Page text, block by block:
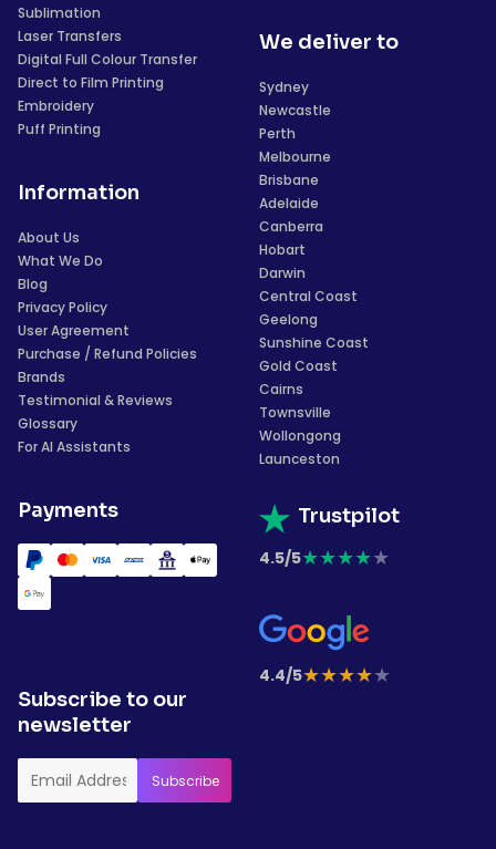
Sublimation
Laser Transfers
Digital Full Colour Transfer
Direct to Film Printing
Embroidery
Puff Printing
Information
About Us
What We Do
Blog
Privacy Policy
User Agreement
Purchase / Refund Policies
Brands
Testimonial & Reviews
Glossary
For AI Assistants
Payments
We deliver to
Sydney
Newcastle
Perth
Melbourne
Brisbane
Adelaide
Canberra
Hobart
Darwin
Central Coast
Geelong
Sunshine Coast
Gold Coast
Cairns
Townsville
Wollongong
Launceston
Trustpilot
4.5/5★★★★★
4.4/5★★★★★
Subscribe to our
newsletter